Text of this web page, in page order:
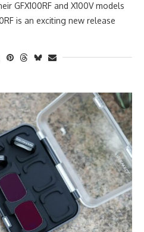
GFX100RF and X100V models
is an exciting new release